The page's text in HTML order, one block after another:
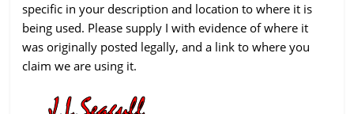
specific in your description and location to where it is
being used. Please supply I with evidence of where it
was originally posted legally, and a link to where you
claim we are using it.